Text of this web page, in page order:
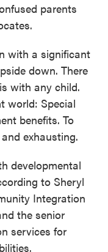
parents
with a significant
down. There
with any child.
world: Special
benefits. To
exhausting.
developmental
to Sheryl
Integration
the senior
services for